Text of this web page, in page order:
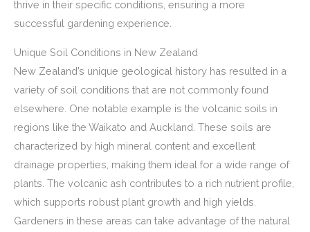
thrive in their specific conditions, ensuring a more
successful gardening experience.
Unique Soil Conditions in New Zealand
New Zealand’s unique geological history has resulted in a
variety of soil conditions that are not commonly found
elsewhere. One notable example is the volcanic soils in
regions like the Waikato and Auckland. These soils are
characterized by high mineral content and excellent
drainage properties, making them ideal for a wide range of
plants. The volcanic ash contributes to a rich nutrient profile,
which supports robust plant growth and high yields.
Gardeners in these areas can take advantage of the natural